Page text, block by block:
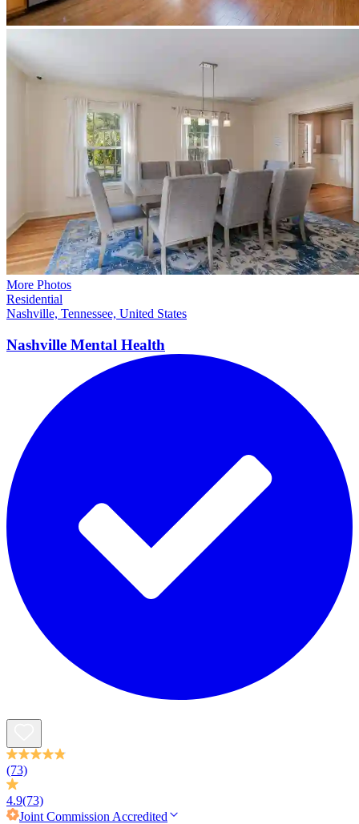
More Photos
Residential
Nashville, Tennessee, United States
Nashville Mental Health
(73)
4.9(73)
Joint Commission Accredited